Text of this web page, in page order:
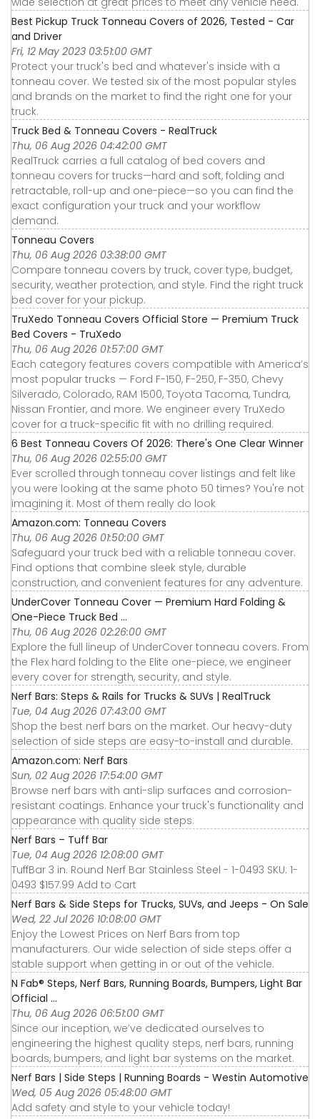
Best Pickup Truck Tonneau Covers of 2026, Tested - Car
and Driver
Fri, 12 May 2023 03:51:00 GMT
Protect your truck's bed and whatever's inside with a
tonneau cover. We tested six of the most popular styles
and brands on the market to find the right one for your
truck.
Truck Bed & Tonneau Covers - RealTruck
Thu, 06 Aug 2026 04:42:00 GMT
RealTruck carries a full catalog of bed covers and
tonneau covers for trucks—hard and soft, folding and
retractable, roll-up and one-piece—so you can find the
exact configuration your truck and your workflow
demand.
Tonneau Covers
Thu, 06 Aug 2026 03:38:00 GMT
Compare tonneau covers by truck, cover type, budget,
security, weather protection, and style. Find the right truck
bed cover for your pickup.
TruXedo Tonneau Covers Official Store — Premium Truck
Bed Covers - TruXedo
Thu, 06 Aug 2026 01:57:00 GMT
Each category features covers compatible with America’s
most popular trucks — Ford F-150, F-250, F-350, Chevy
Silverado, Colorado, RAM 1500, Toyota Tacoma, Tundra,
Nissan Frontier, and more. We engineer every TruXedo
cover for a truck-specific fit with no drilling required.
6 Best Tonneau Covers Of 2026: There's One Clear Winner
Thu, 06 Aug 2026 02:55:00 GMT
Ever scrolled through tonneau cover listings and felt like
you were looking at the same photo 50 times? You're not
imagining it. Most of them really do look
Amazon.com: Tonneau Covers
Thu, 06 Aug 2026 01:50:00 GMT
Safeguard your truck bed with a reliable tonneau cover.
Find options that combine sleek style, durable
construction, and convenient features for any adventure.
UnderCover Tonneau Cover — Premium Hard Folding &
One-Piece Truck Bed ...
Thu, 06 Aug 2026 02:26:00 GMT
Explore the full lineup of UnderCover tonneau covers. From
the Flex hard folding to the Elite one-piece, we engineer
every cover for strength, security, and style.
Nerf Bars: Steps & Rails for Trucks & SUVs | RealTruck
Tue, 04 Aug 2026 07:43:00 GMT
Shop the best nerf bars on the market. Our heavy-duty
selection of side steps are easy-to-install and durable.
Amazon.com: Nerf Bars
Sun, 02 Aug 2026 17:54:00 GMT
Browse nerf bars with anti-slip surfaces and corrosion-
resistant coatings. Enhance your truck's functionality and
appearance with quality side steps.
Nerf Bars – Tuff Bar
Tue, 04 Aug 2026 12:08:00 GMT
TuffBar 3 in. Round Nerf Bar Stainless Steel - 1-0493 SKU: 1-
0493 $157.99 Add to Cart
Nerf Bars & Side Steps for Trucks, SUVs, and Jeeps - On Sale
Wed, 22 Jul 2026 10:08:00 GMT
Enjoy the Lowest Prices on Nerf Bars from top
manufacturers. Our wide selection of side steps offer a
stable support when getting in or out of the vehicle.
N Fab® Steps, Nerf Bars, Running Boards, Bumpers, Light Bar
Official ...
Thu, 06 Aug 2026 06:51:00 GMT
Since our inception, we’ve dedicated ourselves to
engineering the highest quality steps, nerf bars, running
boards, bumpers, and light bar systems on the market.
Nerf Bars | Side Steps | Running Boards - Westin Automotive
Wed, 05 Aug 2026 05:48:00 GMT
Add safety and style to your vehicle today!